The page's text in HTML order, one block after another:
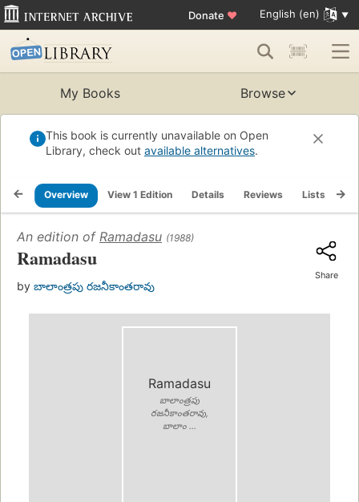
Donate ♥ English (en)
My Books Browse
This book is currently unavailable on Open
Library, check out available alternatives.
Overview View 1 Edition Details Reviews Lists
An edition of Ramadasu (1988)
Ramadasu
by బాలాంత్రపు రజనీకాంతరావు
Share
Ramadasu
బాలాంత్రపు
రజనీకాంతరావు,
బాలాం ...